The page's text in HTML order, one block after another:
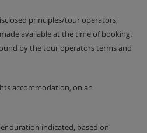
principles/tour operators,
available at the time of booking.
by the tour operators terms and
accommodation, on an
duration indicated, based on